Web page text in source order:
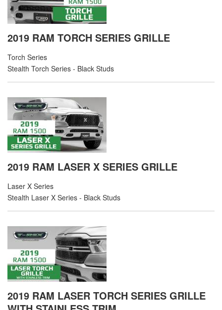
2019 RAM TORCH SERIES GRILLE
Torch Series
Stealth Torch Series - Black Studs
2019 RAM LASER X SERIES GRILLE
Laser X Series
Stealth Laser X Series - Black Studs
2019 RAM LASER TORCH SERIES GRILLE